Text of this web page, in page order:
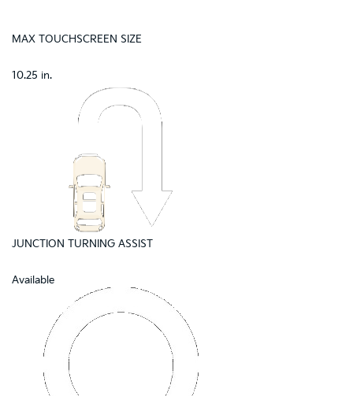
MAX TOUCHSCREEN SIZE
10.25 in.
JUNCTION TURNING ASSIST
Available